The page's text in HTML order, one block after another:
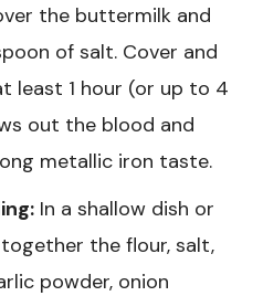
the buttermilk and
of salt. Cover and
least 1 hour (or up to 4
out the blood and
metallic iron taste.
In a shallow dish or
the flour, salt,
powder, onion